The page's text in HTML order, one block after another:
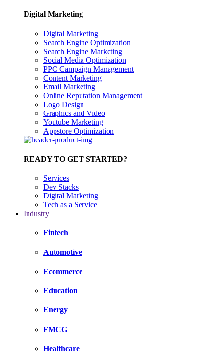
Digital Marketing
Digital Marketing
Search Engine Optimization
Search Engine Marketing
Social Media Optimization
PPC Campaign Management
Content Marketing
Email Marketing
Online Reputation Management
Logo Design
Graphics and Video
Youtube Marketing
Appstore Optimization
READY TO GET STARTED?
Services
Dev Stacks
Digital Marketing
Tech as a Service
Industry
Fintech
Automotive
Ecommerce
Education
Energy
FMCG
Healthcare